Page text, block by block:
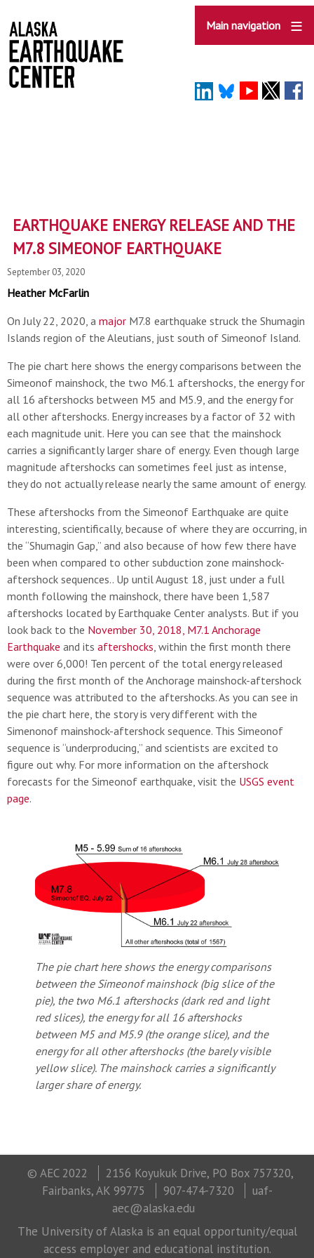
to
main
content
Main navigation
EARTHQUAKE ENERGY RELEASE AND THE
M7.8 SIMEONOF EARTHQUAKE
September 03, 2020
Heather McFarlin
On July 22, 2020, a major M7.8 earthquake struck the Shumagin
Islands region of the Aleutians, just south of Simeonof Island.
The pie chart here shows the energy comparisons between the
Simeonof mainshock, the two M6.1 aftershocks, the energy for
all 16 aftershocks between M5 and M5.9, and the energy for
all other aftershocks. Energy increases by a factor of 32 with
each magnitude unit. Here you can see that the mainshock
carries a significantly larger share of energy. Even though large
magnitude aftershocks can sometimes feel just as intense,
they do not actually release nearly the same amount of energy.
These aftershocks from the Simeonof Earthquake are quite
interesting, scientifically, because of where they are occurring, in
the “Shumagin Gap,” and also because of how few there have
been when compared to other subduction zone mainshock-
aftershock sequences.. Up until August 18, just under a full
month following the mainshock, there have been 1,587
aftershocks located by Earthquake Center analysts. But if you
look back to the November 30, 2018, M7.1 Anchorage
Earthquake and its aftershocks, within the first month there
were over 6,000! Ten percent of the total energy released
during the first month of the Anchorage mainshock-aftershock
sequence was attributed to the aftershocks. As you can see in
the pie chart here, the story is very different with the
Simenonof mainshock-aftershock sequence. This Simeonof
sequence is “underproducing,” and scientists are excited to
figure out why. For more information on the aftershock
forecasts for the Simeonof earthquake, visit the USGS event
page.
The pie chart here shows the energy comparisons
between the Simeonof mainshock (big slice of the
pie), the two M6.1 aftershocks (dark red and light
red slices), the energy for all 16 aftershocks
between M5 and M5.9 (the orange slice), and the
energy for all other aftershocks (the barely visible
yellow slice). The mainshock carries a significantly
larger share of energy.
© AEC 2022
2156 Koyukuk Drive, PO Box 757320,
Fairbanks, AK 99775
907-474-7320
uaf-
aec@alaska.edu
The University of Alaska is an equal opportunity/equal
access employer and educational institution.